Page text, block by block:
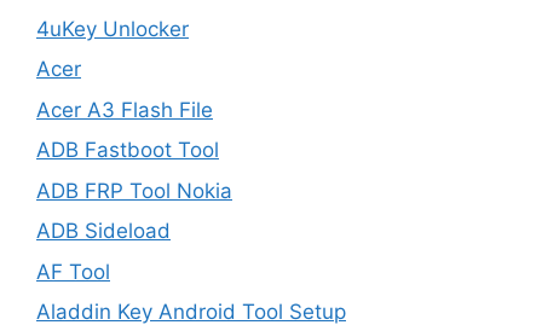
4uKey Unlocker
Acer
Acer A3 Flash File
ADB Fastboot Tool
ADB FRP Tool Nokia
ADB Sideload
AF Tool
Aladdin Key Android Tool Setup